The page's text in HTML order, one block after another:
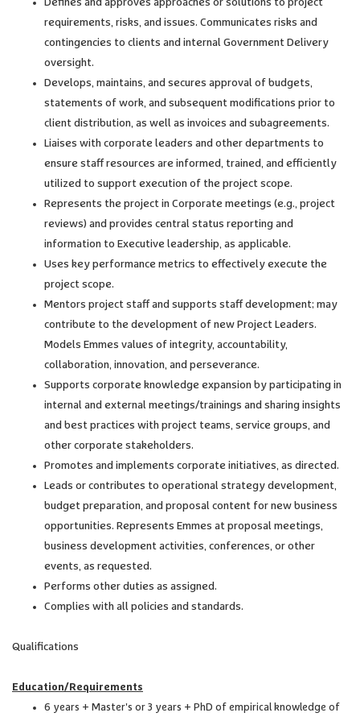
Defines and approves approaches or solutions to project
requirements, risks, and issues. Communicates risks and
contingencies to clients and internal Government Delivery
oversight.
Develops, maintains, and secures approval of budgets,
statements of work, and subsequent modifications prior to
client distribution, as well as invoices and subagreements.
Liaises with corporate leaders and other departments to
ensure staff resources are informed, trained, and efficiently
utilized to support execution of the project scope.
Represents the project in Corporate meetings (e.g., project
reviews) and provides central status reporting and
information to Executive leadership, as applicable.
Uses key performance metrics to effectively execute the
project scope.
Mentors project staff and supports staff development; may
contribute to the development of new Project Leaders.
Models Emmes values of integrity, accountability,
collaboration, innovation, and perseverance.
Supports corporate knowledge expansion by participating in
internal and external meetings/trainings and sharing insights
and best practices with project teams, service groups, and
other corporate stakeholders.
Promotes and implements corporate initiatives, as directed.
Leads or contributes to operational strategy development,
budget preparation, and proposal content for new business
opportunities. Represents Emmes at proposal meetings,
business development activities, conferences, or other
events, as requested.
Performs other duties as assigned.
Complies with all policies and standards.
Qualifications
Education/Requirements
6 years + Master's or 3 years + PhD of empirical knowledge of